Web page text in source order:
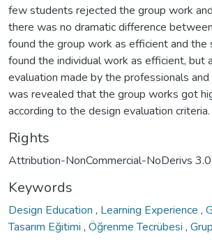
few students rejected the group work
there was no dramatic difference
found the group work as efficient and
found the individual work as efficient, but
evaluation made by the professionals and
was revealed that the group works got
according to the design evaluation criteria.
Rights
Attribution-NonCommercial-NoDerivs
Keywords
Design Education , Learning Experience ,
Tasarım Eğitimi , Öğrenme Tecrübesi ,